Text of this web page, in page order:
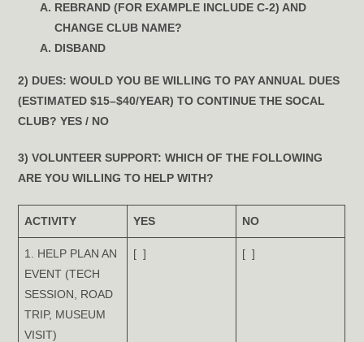
REBRAND (FOR EXAMPLE INCLUDE C-2) AND
CHANGE CLUB NAME?
DISBAND
2) DUES: WOULD YOU BE WILLING TO PAY ANNUAL DUES
(ESTIMATED $15–$40/YEAR) TO CONTINUE THE SOCAL
CLUB?YES / NO
3) VOLUNTEER SUPPORT: WHICH OF THE FOLLOWING
ARE YOU WILLING TO HELP WITH?
ACTIVITY YES NO
1. HELP PLAN AN
EVENT (TECH
SESSION, ROAD
TRIP, MUSEUM
VISIT)
[ ] [ ]